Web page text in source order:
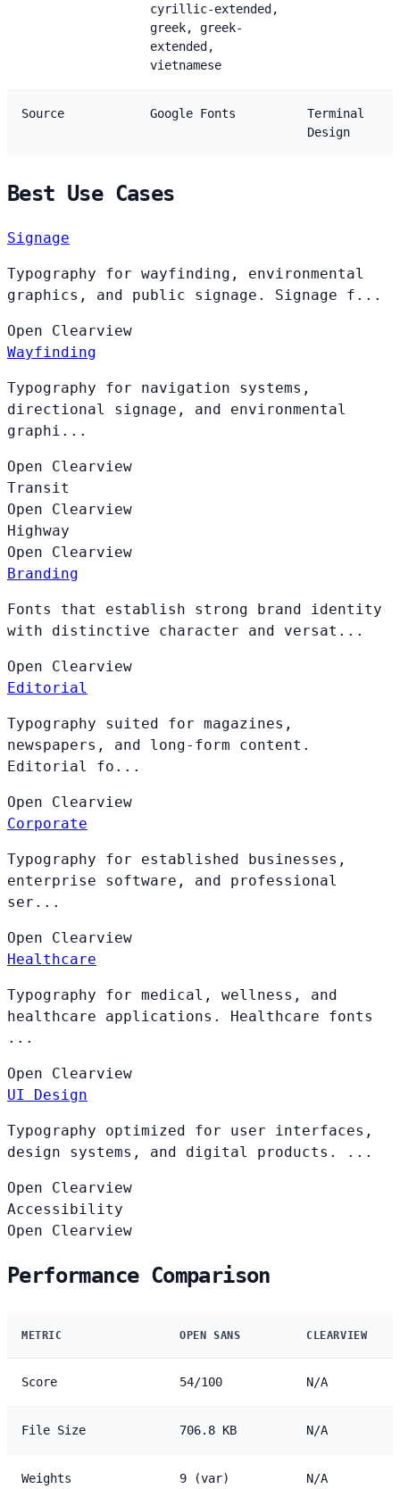
cyrillic-extended,
greek, greek-
extended,
vietnamese
Source Google Fonts
Terminal
Design
Best Use Cases
Signage
Typography for wayfinding, environmental
graphics, and public signage. Signage f...
Open Clearview
Wayfinding
Typography for navigation systems,
directional signage, and environmental
graphi...
Open Clearview
Transit
Open Clearview
Highway
Open Clearview
Branding
Fonts that establish strong brand identity
with distinctive character and versat...
Open Clearview
Editorial
Typography suited for magazines,
newspapers, and long-form content.
Editorial fo...
Open Clearview
Corporate
Typography for established businesses,
enterprise software, and professional
ser...
Open Clearview
Healthcare
Typography for medical, wellness, and
healthcare applications. Healthcare fonts
...
Open Clearview
UI Design
Typography optimized for user interfaces,
design systems, and digital products. ...
Open Clearview
Accessibility
Open Clearview
Performance Comparison
METRIC OPEN SANS CLEARVIEW
Score 54/100 N/A
File Size 706.8 KB N/A
Weights 9 (var) N/A